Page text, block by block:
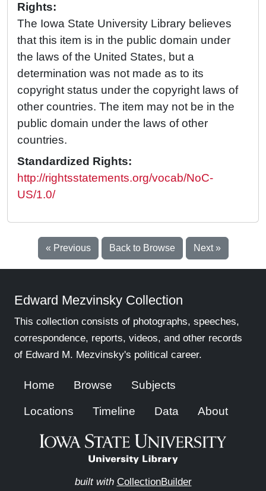
Rights:
The Iowa State University Library believes
that this item is in the public domain under
the laws of the United States, but a
determination was not made as to its
copyright status under the copyright laws of
other countries. The item may not be in the
public domain under the laws of other
countries.
Standardized Rights:
http://rightsstatements.org/vocab/NoC-
US/1.0/
« Previous Back to Browse Next »
Edward Mezvinsky Collection
This collection consists of photographs, speeches,
correspondence, reports, videos, and other records
of Edward M. Mezvinsky's political career.
Home Browse Subjects
Locations Timeline Data About
built with CollectionBuilder